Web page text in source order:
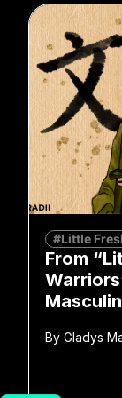
#Little
From
By Gladys